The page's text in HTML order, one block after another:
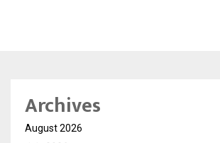
Archives
August 2026